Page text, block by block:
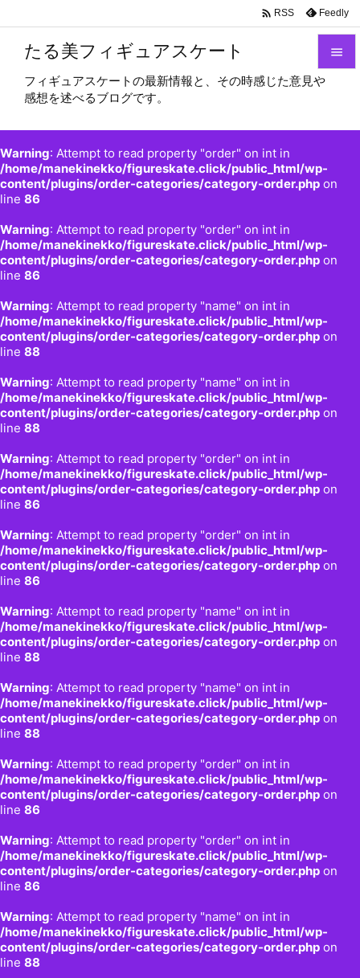
たる美フィギュアスケート
フィギュアスケートの最新情報と、その時感じた意見や
感想を述べるブログです。
Warning: Attempt to read property "order" on int in
/home/manekinekko/figureskate.click/public_html/wp-
content/plugins/order-categories/category-order.php on
line 86
Warning: Attempt to read property "order" on int in
/home/manekinekko/figureskate.click/public_html/wp-
content/plugins/order-categories/category-order.php on
line 86
Warning: Attempt to read property "name" on int in
/home/manekinekko/figureskate.click/public_html/wp-
content/plugins/order-categories/category-order.php on
line 88
Warning: Attempt to read property "name" on int in
/home/manekinekko/figureskate.click/public_html/wp-
content/plugins/order-categories/category-order.php on
line 88
Warning: Attempt to read property "order" on int in
/home/manekinekko/figureskate.click/public_html/wp-
content/plugins/order-categories/category-order.php on
line 86
Warning: Attempt to read property "order" on int in
/home/manekinekko/figureskate.click/public_html/wp-
content/plugins/order-categories/category-order.php on
line 86
Warning: Attempt to read property "name" on int in
/home/manekinekko/figureskate.click/public_html/wp-
content/plugins/order-categories/category-order.php on
line 88
Warning: Attempt to read property "name" on int in
/home/manekinekko/figureskate.click/public_html/wp-
content/plugins/order-categories/category-order.php on
line 88
Warning: Attempt to read property "order" on int in
/home/manekinekko/figureskate.click/public_html/wp-
content/plugins/order-categories/category-order.php on
line 86
Warning: Attempt to read property "order" on int in
/home/manekinekko/figureskate.click/public_html/wp-
content/plugins/order-categories/category-order.php on
line 86
Warning: Attempt to read property "name" on int in
/home/manekinekko/figureskate.click/public_html/wp-
content/plugins/order-categories/category-order.php on
line 88


前へ

 RSS Feedly